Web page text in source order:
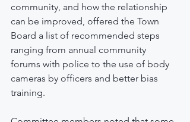
community, and how the relationship
can be improved, offered the Town
Board a list of recommended steps
ranging from annual community
forums with police to the use of body
cameras by officers and better bias
training.